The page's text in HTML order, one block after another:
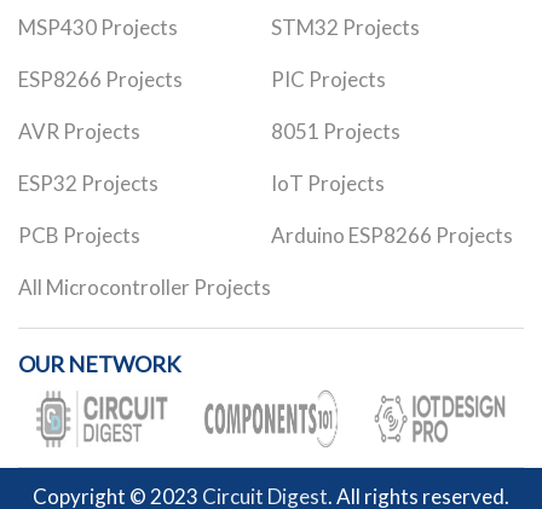
MSP430 Projects STM32 Projects
ESP8266 Projects PIC Projects
AVR Projects 8051 Projects
ESP32 Projects IoT Projects
PCB Projects Arduino ESP8266 Projects
All Microcontroller Projects
OUR NETWORK
Copyright © 2023 Circuit Digest. All rights reserved.